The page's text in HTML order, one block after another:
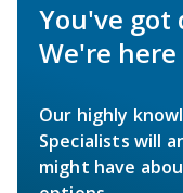
You've got
We're
Our highly
Specialists will
might have